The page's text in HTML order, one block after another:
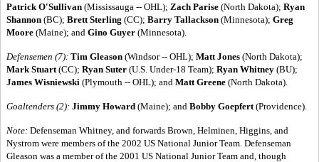
Patrick O'Sullivan (Mississauga -- OHL); Zach Parise (North Dakota); Ryan
Shannon (BC); Brett Sterling (CC); Barry Tallackson (Minnesota); Greg
Moore (Maine); and Gino Guyer (Minnesota).
Defensemen (7): Tim Gleason (Windsor -- OHL); Matt Jones (North Dakota);
Mark Stuart (CC); Ryan Suter (U.S. Under-18 Team); Ryan Whitney (BU);
James Wisniewski (Plymouth -- OHL); and Matt Greene (North Dakota).
Goaltenders (2): Jimmy Howard (Maine); and Bobby Goepfert (Providence).
Note: Defenseman Whitney, and forwards Brown, Helminen, Higgins, and
Nystrom were members of the 2002 US National Junior Team. Defenseman
Gleason was a member of the 2001 US National Junior Team and, though